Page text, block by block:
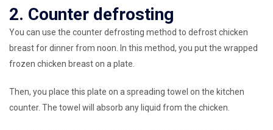
2. Counter defrosting
You can use the counter defrosting method to defrost chicken
breast for dinner from noon. In this method, you put the wrapped
frozen chicken breast on a plate.
Then, you place this plate on a spreading towel on the kitchen
counter. The towel will absorb any liquid from the chicken.